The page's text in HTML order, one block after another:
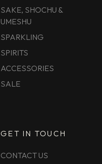
SAKE, SHOCHU &
UMESHU
SPARKLING
SPIRITS
ACCESSORIES
SALE
GET IN TOUCH
CONTACT US